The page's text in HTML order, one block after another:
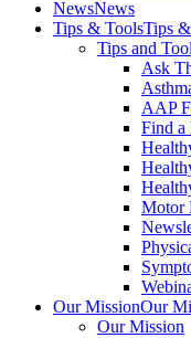
NewsNews
Tips & ToolsTips
Tips and
Ask
AAP
Find a
Motor
Our MissionOur
Our Mission